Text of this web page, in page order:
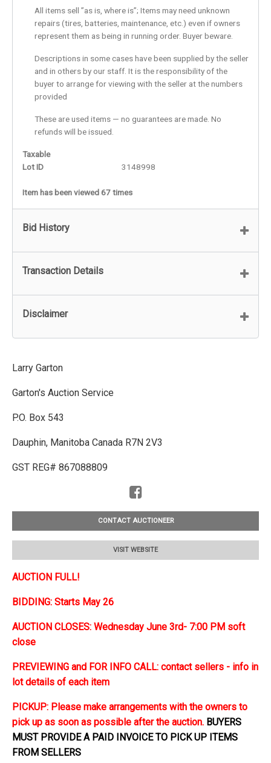
All items sell ”as is, where is”; Items may need unknown
repairs (tires, batteries, maintenance, etc.) even if owners
represent them as being in running order. Buyer beware.
Descriptions in some cases have been supplied by the seller
and in others by our staff. It is the responsibility of the
buyer to arrange for viewing with the seller at the numbers
provided
These are used items — no guarantees are made. No
refunds will be issued.
Taxable
Lot ID
3148998
Item has been viewed 67 times
Bid History
Transaction Details
Disclaimer
Larry Garton
Garton's Auction Service
P.O. Box 543
Dauphin, Manitoba Canada R7N 2V3
GST REG# 867088809
CONTACT AUCTIONEER
VISIT WEBSITE
AUCTION FULL!
BIDDING: Starts May 26
AUCTION CLOSES: Wednesday June 3rd- 7:00 PM soft
close
PREVIEWING and FOR INFO CALL: contact sellers - info in
lot details of each item
PICKUP: Please make arrangements with the owners to
pick up as soon as possible after the auction. BUYERS
MUST PROVIDE A PAID INVOICE TO PICK UP ITEMS
FROM SELLERS